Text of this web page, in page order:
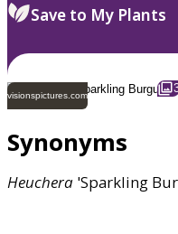
Save to My Plants
visionspictures.com
Synonyms
Heuchera 'Sparkling